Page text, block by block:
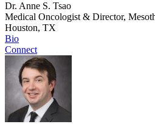
Dr. Anne S. Tsao
Medical Oncologist & Director,
Houston, TX
Bio
Connect